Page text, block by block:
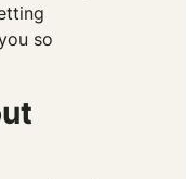
so